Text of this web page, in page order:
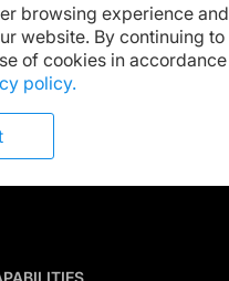
browsing experience and
website. By continuing to
of cookies in accordance
policy.